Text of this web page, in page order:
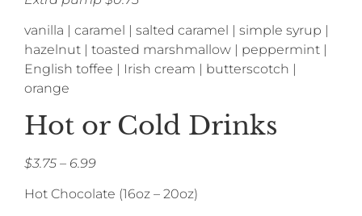
vanilla | caramel | salted caramel | simple syrup |
hazelnut | toasted marshmallow | peppermint |
English toffee | Irish cream | butterscotch |
orange
Hot or Cold Drinks
$3.75 – 6.99
Hot Chocolate (16oz – 20oz)